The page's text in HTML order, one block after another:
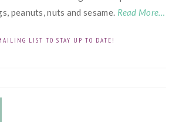
peanuts, nuts and sesame. Read More…
LIST TO STAY UP TO DATE!